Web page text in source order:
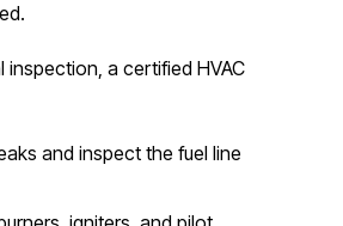
inspection, a certified HVAC
and inspect the fuel line